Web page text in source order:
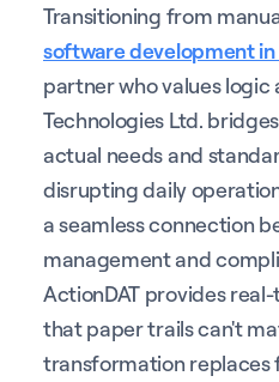
Transitioning from
software development in
partner who values logic
Technologies Ltd.
actual needs and
disrupting daily
a seamless connection
management and
ActionDAT provides
that paper trails can't
transformation replaces